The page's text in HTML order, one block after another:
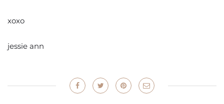
xoxo
jessie ann